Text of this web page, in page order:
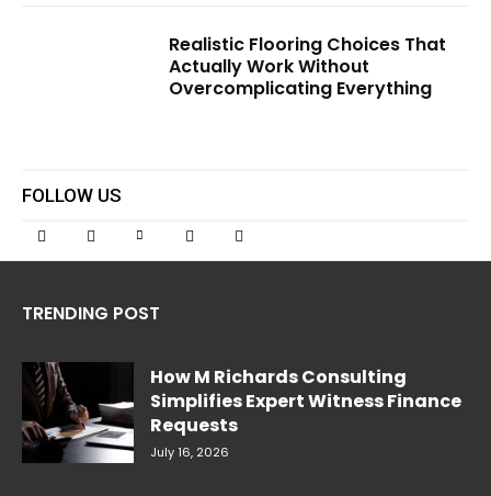
Realistic Flooring Choices That
Actually Work Without
Overcomplicating Everything
FOLLOW US
TRENDING POST
How M Richards Consulting
Simplifies Expert Witness Finance
Requests
July 16, 2026